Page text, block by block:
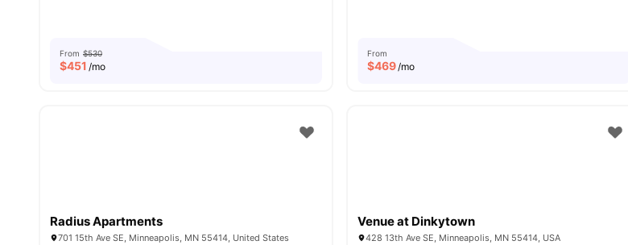
From $530
$451 /mo
From
$469/mo
Radius Apartments
701 15th Ave SE, Minneapolis, MN 55414, United States
Venue at Dinkytown
428 13th Ave SE, Minneapolis, MN 55414, USA